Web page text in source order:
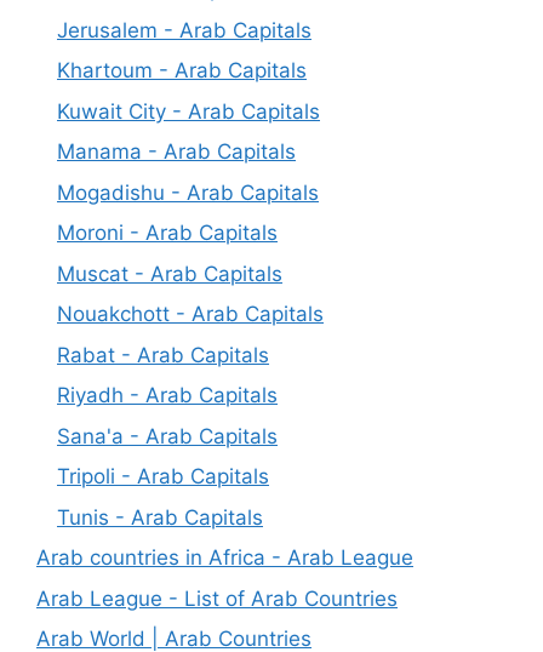
Jerusalem - Arab Capitals
Khartoum - Arab Capitals
Kuwait City - Arab Capitals
Manama - Arab Capitals
Mogadishu - Arab Capitals
Moroni - Arab Capitals
Muscat - Arab Capitals
Nouakchott - Arab Capitals
Rabat - Arab Capitals
Riyadh - Arab Capitals
Sana'a - Arab Capitals
Tripoli - Arab Capitals
Tunis - Arab Capitals
Arab countries in Africa - Arab League
Arab League - List of Arab Countries
Arab World | Arab Countries